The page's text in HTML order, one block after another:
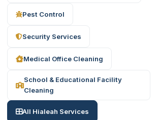
Pest Control
Security Services
Medical Office Cleaning
School & Educational Facility
Cleaning
All Hialeah Services